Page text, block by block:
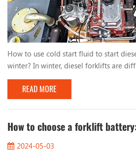
How to use cold start fluid to start
winter? In winter, diesel forklifts are
we do? One way to help you start
fluid. The ingredients of cold start
compounds, mainly ether, which has a
easy to volatilize, so that the engine
temperatures....
READ MORE
2024-05-03